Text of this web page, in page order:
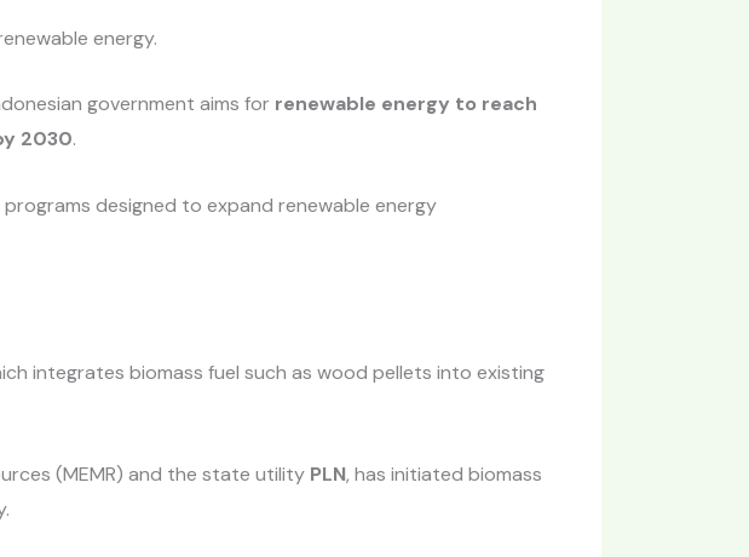
energy.
government aims for renewable energy to reach
2030.
designed to expand renewable energy
integrates biomass fuel such as wood pellets into existing
(MEMR) and the state utility PLN, has initiated biomass